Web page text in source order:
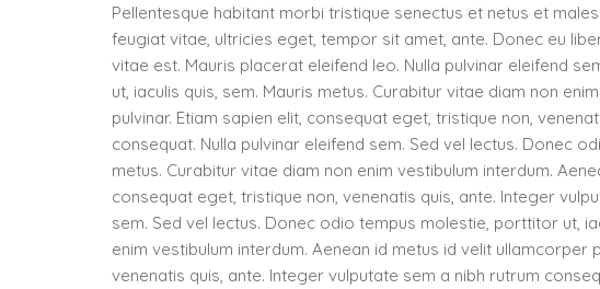
Pellentesque habitant morbi tristique senectus et netus et
feugiat vitae, ultricies eget, tempor sit amet, ante. Donec eu
vitae est. Mauris placerat eleifend leo. Nulla pulvinar eleifend
ut, iaculis quis, sem. Mauris metus. Curabitur vitae diam non
pulvinar. Etiam sapien elit, consequat eget, tristique non,
consequat. Nulla pulvinar eleifend sem. Sed vel lectus. Donec
metus. Curabitur vitae diam non enim vestibulum interdum.
consequat eget, tristique non, venenatis quis, ante. Integer
sem. Sed vel lectus. Donec odio tempus molestie, porttitor ut,
enim vestibulum interdum. Aenean id metus id velit ullamcorper
venenatis quis, ante. Integer vulputate sem a nibh rutrum